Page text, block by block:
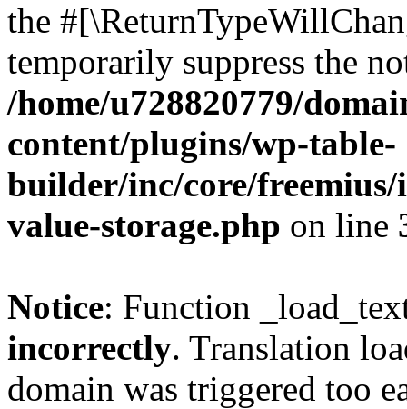
the
temporarily suppress the
/home/u728820779/
content/plugins/wp-table-
builder/inc/core/freemius/
value-storage.php on line
Notice: Function
incorrectly. Translation
domain was triggered too